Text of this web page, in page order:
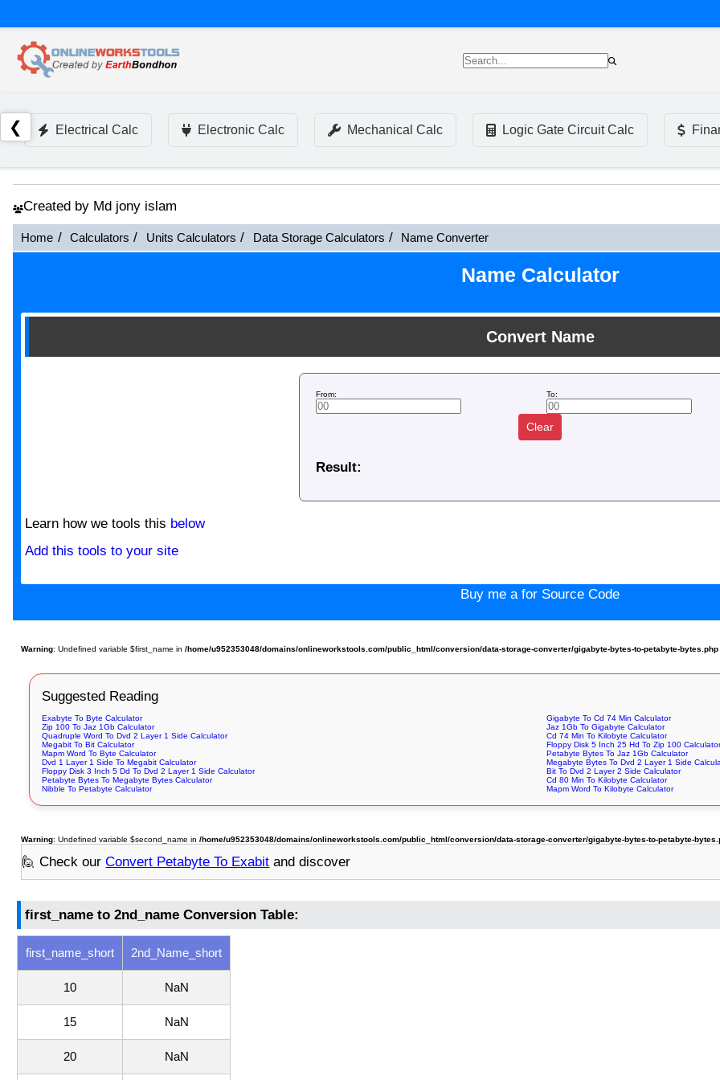
❮ Electrical Calc Electronic Calc Mechanical Calc Logic Gate Circuit Calc
Created by Md jony islam
Home Calculators Units Calculators Data Storage Calculators Name Converter
Name Calculator
Convert Name
From: To:
Clear
Result:
Learn how we tools this below
Add this tools to your site
Buy me a for Source Code
Warning: Undefined variable $first_name in/home/u952353048/domains/onlineworkstools.com/public_html/conversion/data-storage-converter/gigabyte-bytes-to-petabyte-bytes.php
Suggested Reading
Exabyte To Byte Calculator
Gigabyte To Cd 74 Min Calculator
Zip 100 To Jaz 1Gb Calculator
Jaz 1Gb To Gigabyte Calculator
Quadruple Word To Dvd 2 Layer 1 Side Calculator
Cd 74 Min To Kilobyte Calculator
Megabit To Bit Calculator
Floppy Disk 5 Inch 25 Hd To Zip 100 Calculator
Mapm Word To Byte Calculator
Petabyte Bytes To Jaz 1Gb Calculator
Dvd 1 Layer 1 Side To Megabit Calculator
Megabyte Bytes To Dvd 2 Layer 1 Side
Floppy Disk 3 Inch 5 Dd To Dvd 2 Layer 1 Side Calculator
Bit To Dvd 2 Layer 2 Side Calculator
Petabyte Bytes To Megabyte Bytes Calculator
Cd 80 Min To Kilobyte Calculator
Nibble To Petabyte Calculator
Mapm Word To Kilobyte Calculator
Warning: Undefined variable $second_name in/home/u952353048/domains/onlineworkstools.com/public_html/conversion/data-storage-converter/gigabyte-bytes-to-petabyte-
🙋 Check ourConvert Petabyte To Exabit and discover
first_name to 2nd_name Conversion Table:
first_name_short 2nd_Name_short
10 NaN
15 NaN
20 NaN